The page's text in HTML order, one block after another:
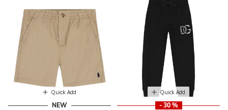
Quick Add
NEW
Quick Add
- 30 %